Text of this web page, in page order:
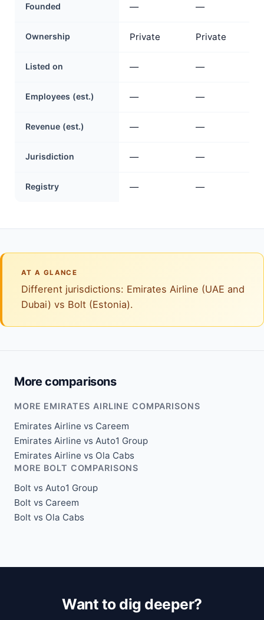
Founded — —
Ownership Private Private
Listed on — —
Employees (est.) — —
Revenue (est.) — —
Jurisdiction — —
Registry — —
AT A GLANCE
Different jurisdictions: Emirates Airline (UAE and
Dubai) vs Bolt (Estonia).
More comparisons
MORE EMIRATES AIRLINE COMPARISONS
Emirates Airline vs Careem
Emirates Airline vs Auto1 Group
Emirates Airline vs Ola Cabs
MORE BOLT COMPARISONS
Bolt vs Auto1 Group
Bolt vs Careem
Bolt vs Ola Cabs
Want to dig deeper?